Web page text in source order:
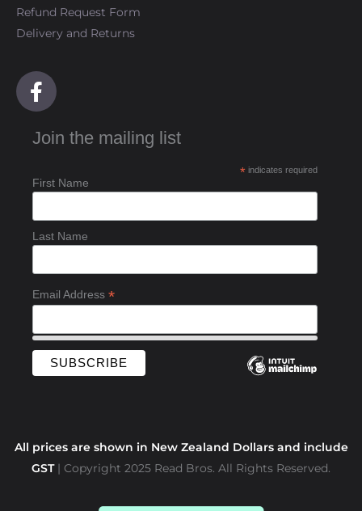
Refund Request Form
Delivery and Returns
F
a
e
o
k
-
Join the mailing list
* indicates required
First Name
Last Name
Email Address *
All prices are shown in New Zealand Dollars and include
GST| Copyright 2025 Read Bros. All Rights Reserved.